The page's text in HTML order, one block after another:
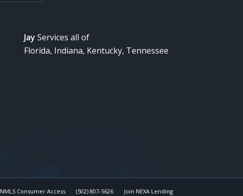
Jay Services all of
Florida, Indiana, Kentucky, Tennessee
NMLS Consumer Access (502) 807-5626 Join NEXA Lending